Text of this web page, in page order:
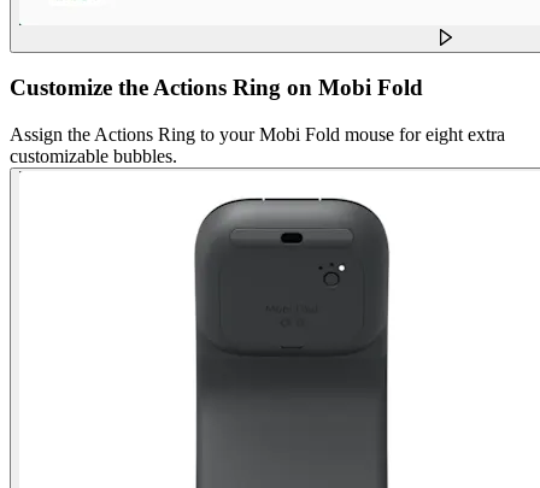
Customize the Actions Ring on Mobi Fold
Assign the Actions Ring to your Mobi Fold mouse for eight extra
customizable bubbles.